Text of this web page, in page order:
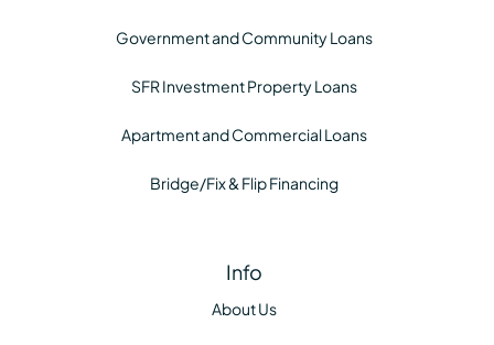
Government and Community Loans
SFR Investment Property Loans
Apartment and Commercial Loans
Bridge/Fix & Flip Financing
Info
About Us